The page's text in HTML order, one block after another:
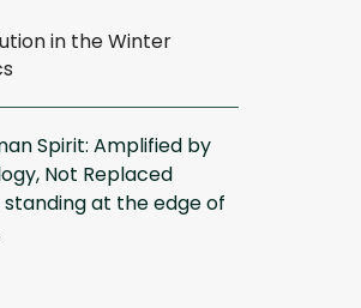
in the Winter
Spirit: Amplified by
Not Replaced
standing at the edge of